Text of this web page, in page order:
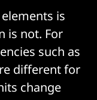
is
is not. For
such as
different for
change